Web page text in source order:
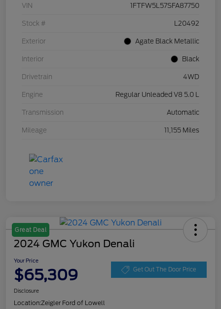
VIN 1FTFW5L57SFA87750
Stock # L20492
Exterior Agate Black Metallic
Interior Black
Drivetrain 4WD
Engine Regular Unleaded V8 5.0 L
Transmission Automatic
Mileage 11,155 Miles
Great Deal
2024 GMC Yukon Denali
Your Price
$65,309 Get Out The Door Price
Disclosure
Location:Zeigler Ford of Lowell